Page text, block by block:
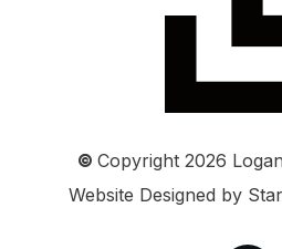
© Copyright 2026
Website Designed by